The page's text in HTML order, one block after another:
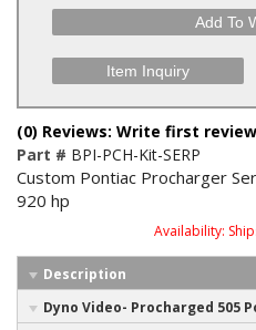
Add To
Item Inquiry
(0) Reviews: Write first review
Part # BPI-PCH-Kit-SERP
Custom Pontiac Procharger
920 hp
Availability:
Description
Dyno Video- Procharged 505